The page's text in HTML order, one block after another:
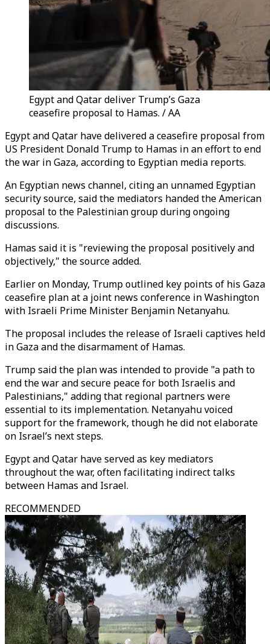
Egypt and Qatar deliver Trump’s Gaza
ceasefire proposal to Hamas. / AA
Egypt and Qatar have delivered a ceasefire proposal from
US President Donald Trump to Hamas in an effort to end
the war in Gaza, according to Egyptian media reports.
ِAn Egyptian news channel, citing an unnamed Egyptian
security source, said the mediators handed the American
proposal to the Palestinian group during ongoing
discussions.
Hamas said it is "reviewing the proposal positively and
objectively," the source added.
Earlier on Monday, Trump outlined key points of his Gaza
ceasefire plan at a joint news conference in Washington
with Israeli Prime Minister Benjamin Netanyahu.
The proposal includes the release of Israeli captives held
in Gaza and the disarmament of Hamas.
Trump said the plan was intended to provide "a path to
end the war and secure peace for both Israelis and
Palestinians," adding that regional partners were
essential to its implementation. Netanyahu voiced
support for the framework, though he did not elaborate
on Israel’s next steps.
Egypt and Qatar have served as key mediators
throughout the war, often facilitating indirect talks
between Hamas and Israel.
RECOMMENDED